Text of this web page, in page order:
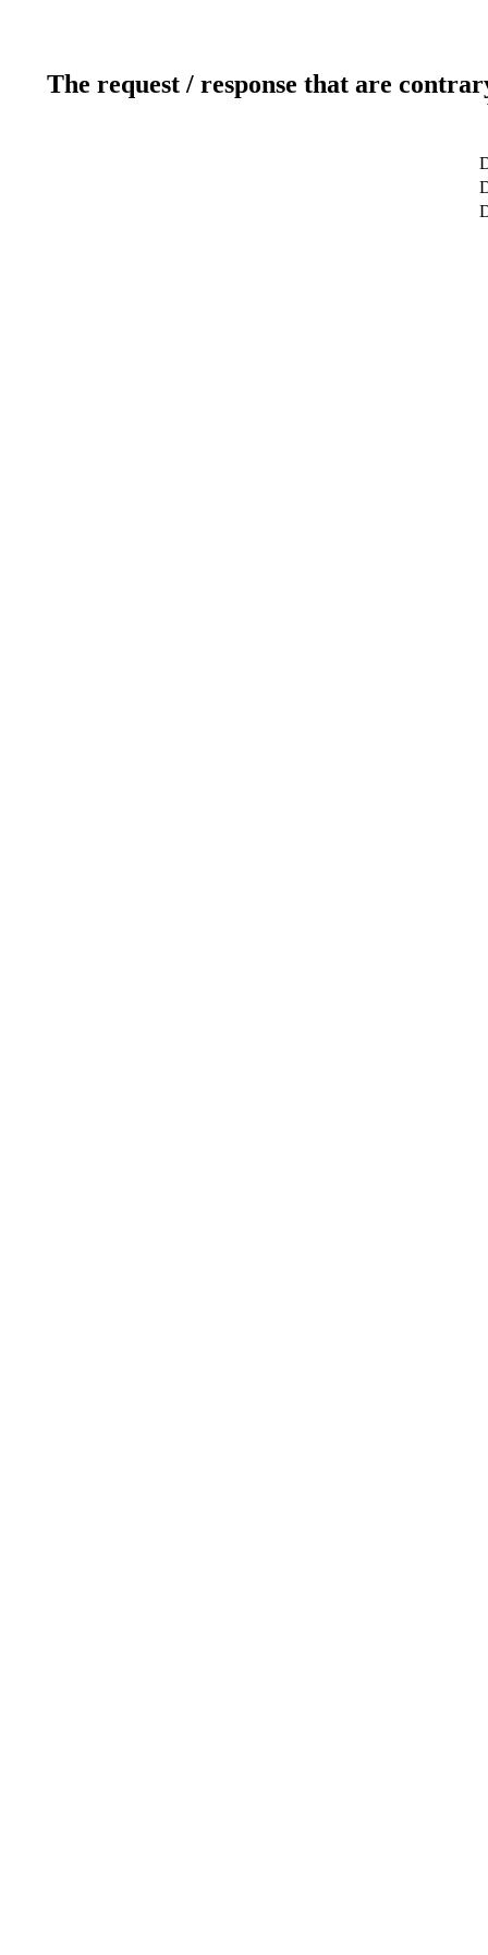
The request / response that are